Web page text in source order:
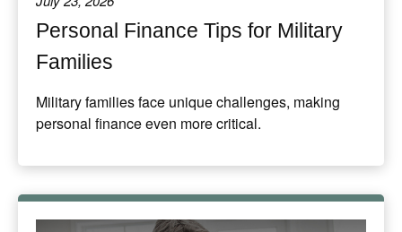
Personal Finance Tips for Military
Families
Military families face unique challenges, making
personal finance even more critical.